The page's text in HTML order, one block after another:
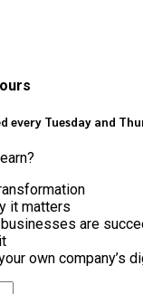
every Tuesday and
it matters
are
own company’s